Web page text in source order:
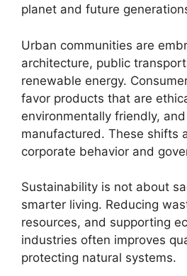
planet and future
Urban communities are
architecture, public
renewable energy.
favor products that are
environmentally friendly,
manufactured. These shifts
corporate behavior and
Sustainability is not about
smarter living. Reducing
resources, and supporting
industries often improves
protecting natural systems.